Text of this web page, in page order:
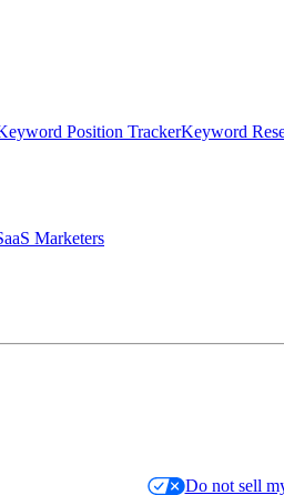
Position TrackerKeyword
Marketers
Do not sell